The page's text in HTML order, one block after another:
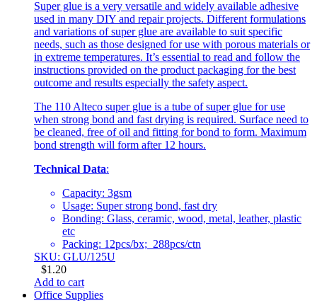
Super glue is a very versatile and widely available adhesive
used in many DIY and repair projects. Different formulations
and variations of super glue are available to suit specific
needs, such as those designed for use with porous materials or
in extreme temperatures. It’s essential to read and follow the
instructions provided on the product packaging for the best
outcome and results especially the safety aspect.
The 110 Alteco super glue is a tube of super glue for use
when strong bond and fast drying is required. Surface need to
be cleaned, free of oil and fitting for bond to form. Maximum
bond strength will form after 12 hours.
Technical Data:
Capacity: 3gsm
Usage: Super strong bond, fast dry
Bonding: Glass, ceramic, wood, metal, leather, plastic
etc
Packing: 12pcs/bx; 288pcs/ctn
SKU: GLU/125U
$1.20
Add to cart
Office Supplies